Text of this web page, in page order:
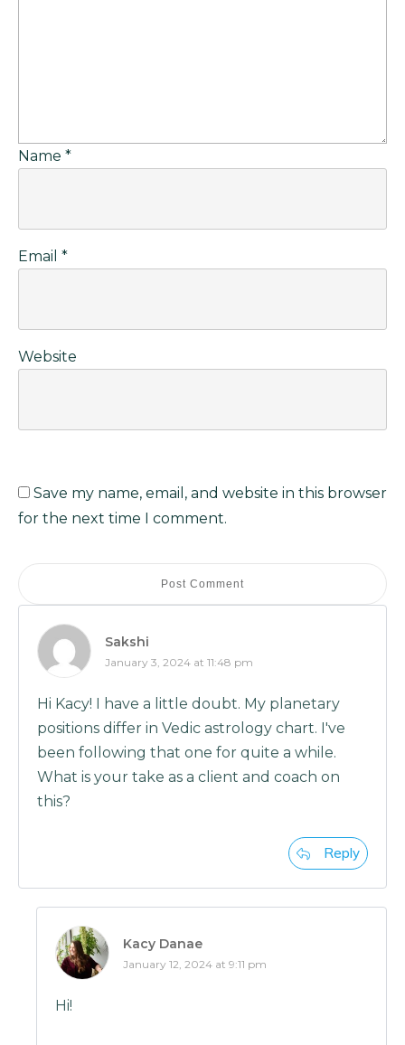
Name *
Email *
Website
Save my name, email, and website in this browser
for the next time I comment.
Post Comment
Sakshi
January 3, 2024 at 11:48 pm
Hi Kacy! I have a little doubt. My planetary
positions differ in Vedic astrology chart. I've
been following that one for quite a while.
What is your take as a client and coach on
this?
Reply
Kacy Danae
January 12, 2024 at 9:11 pm
Hi!